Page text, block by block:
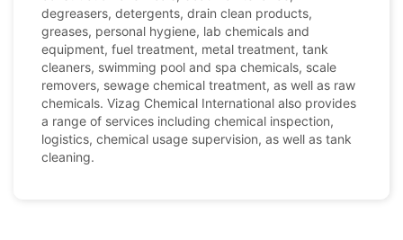
degreasers, detergents, drain clean products,
greases, personal hygiene, lab chemicals and
equipment, fuel treatment, metal treatment, tank
cleaners, swimming pool and spa chemicals, scale
removers, sewage chemical treatment, as well as raw
chemicals. Vizag Chemical International also provides
a range of services including chemical inspection,
logistics, chemical usage supervision, as well as tank
cleaning.